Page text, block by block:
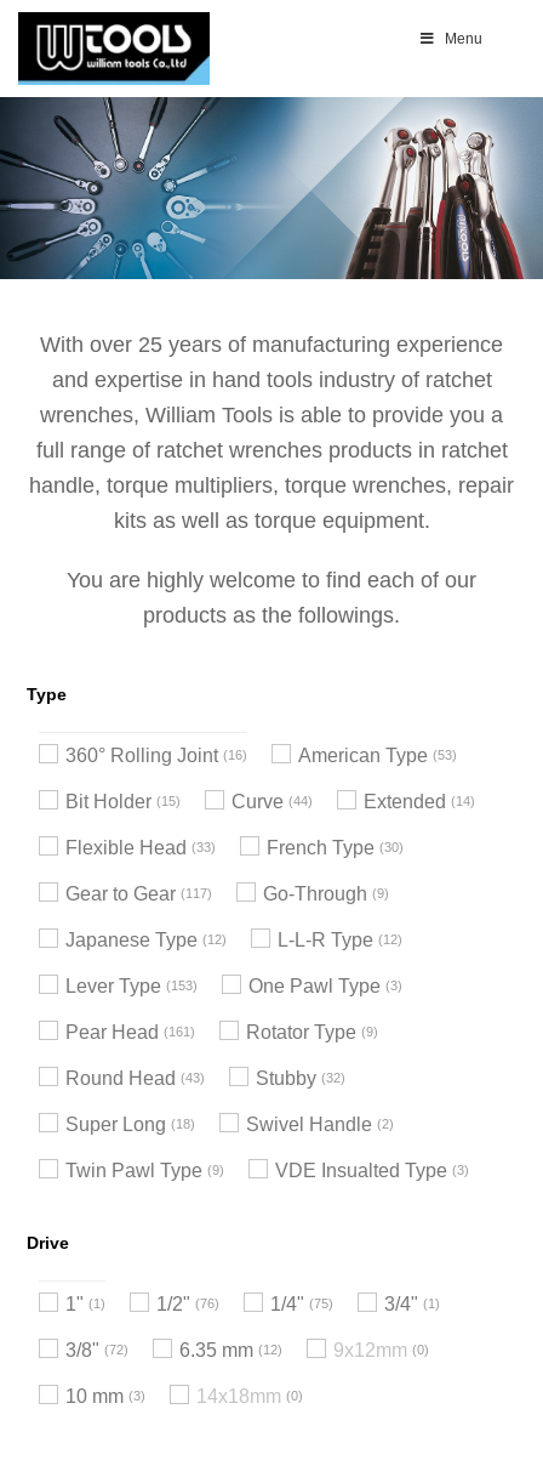
Menu
With over 25 years of manufacturing experience
and expertise in hand tools industry of ratchet
wrenches, William Tools is able to provide you a
full range of ratchet wrenches products in ratchet
handle, torque multipliers, torque wrenches, repair
kits as well as torque equipment.
You are highly welcome to find each of our
products as the followings.
Type
360° Rolling Joint 16 American Type 53
Bit Holder 15 Curve 44 Extended 14
Flexible Head 33 French Type 30
Gear to Gear 117 Go-Through 9
Japanese Type 12 L-L-R Type 12
Lever Type 153 One Pawl Type 3
Pear Head 161 Rotator Type 9
Round Head 43 Stubby 32
Super Long 18 Swivel Handle 2
Twin Pawl Type 9 VDE Insualted Type 3
Drive
1" 1 1/2" 76 1/4" 75 3/4" 1
3/8" 72 6.35 mm 12 9x12mm 0
10 mm 3 14x18mm 0